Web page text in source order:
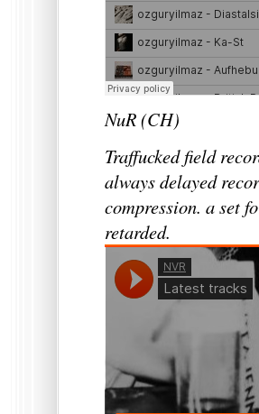
NuR (CH)
Traffucked field
always delayed
compression. a set
retarded.